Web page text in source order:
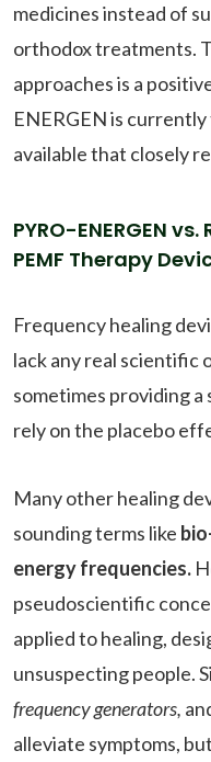
medicines instead of
orthodox treatments.
approaches is a
ENERGEN is
available that closely
PYRO-ENERGEN
PEMF Therapy
Frequency healing
lack any real scientific
sometimes providing
rely on the placebo
Many other healing
sounding terms like
energy frequencies.
pseudoscientific
applied to healing,
unsuspecting people.
frequency generators,
alleviate symptoms,